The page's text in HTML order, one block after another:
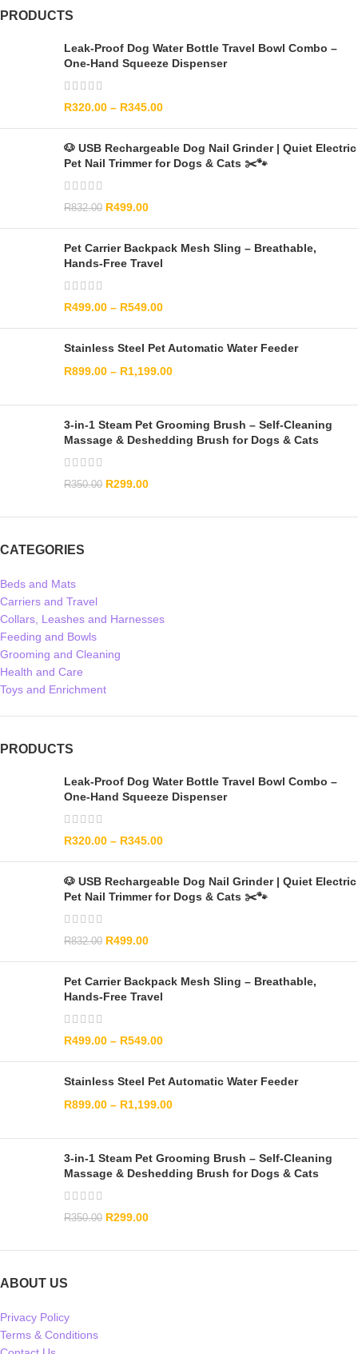
PRODUCTS
Leak-Proof Dog Water Bottle Travel Bowl Combo –
One-Hand Squeeze Dispenser
R320.00 – R345.00
🐶 USB Rechargeable Dog Nail Grinder | Quiet Electric
Pet Nail Trimmer for Dogs & Cats ✂️🐾
R832.00 R499.00
Pet Carrier Backpack Mesh Sling – Breathable,
Hands-Free Travel
R499.00 – R549.00
Stainless Steel Pet Automatic Water Feeder
R899.00 – R1,199.00
3-in-1 Steam Pet Grooming Brush – Self-Cleaning
Massage & Deshedding Brush for Dogs & Cats
R350.00 R299.00
CATEGORIES
Beds and Mats
Carriers and Travel
Collars, Leashes and Harnesses
Feeding and Bowls
Grooming and Cleaning
Health and Care
Toys and Enrichment
PRODUCTS
Leak-Proof Dog Water Bottle Travel Bowl Combo –
One-Hand Squeeze Dispenser
R320.00 – R345.00
🐶 USB Rechargeable Dog Nail Grinder | Quiet Electric
Pet Nail Trimmer for Dogs & Cats ✂️🐾
R832.00 R499.00
Pet Carrier Backpack Mesh Sling – Breathable,
Hands-Free Travel
R499.00 – R549.00
Stainless Steel Pet Automatic Water Feeder
R899.00 – R1,199.00
3-in-1 Steam Pet Grooming Brush – Self-Cleaning
Massage & Deshedding Brush for Dogs & Cats
R350.00 R299.00
ABOUT US
Privacy Policy
Terms & Conditions